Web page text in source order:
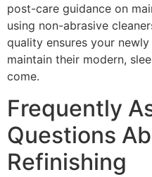
post-care guidance on
using non-abrasive
quality ensures your
maintain their modern,
come.
Frequently
Questions
Refinishing